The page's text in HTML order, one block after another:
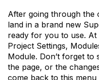
After going through the
land in a brand new
ready for you to use.
Project Settings,
Module. Don’t forget to
the page, or the
come back to this